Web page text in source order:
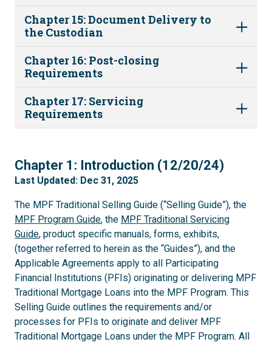
Chapter 15: Document Delivery to
the Custodian
Chapter 16: Post-closing
Requirements
Chapter 17: Servicing
Requirements
1
Chapter 1: Introduction (12/20/24)
Last Updated: Dec 31, 2025
The MPF Traditional Selling Guide (“Selling Guide”), the
MPF Program Guide, the MPF Traditional Servicing
Guide, product specific manuals, forms, exhibits,
(together referred to herein as the “Guides”), and the
Applicable Agreements apply to all Participating
Financial Institutions (PFIs) originating or delivering MPF
Traditional Mortgage Loans into the MPF Program. This
Selling Guide outlines the requirements and/or
processes for PFIs to originate and deliver MPF
Traditional Mortgage Loans under the MPF Program. All